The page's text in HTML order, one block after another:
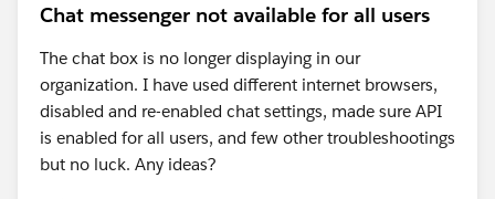
Chat messenger not available for all users
The chat box is no longer displaying in our
organization. I have used different internet browsers,
disabled and re-enabled chat settings, made sure API
is enabled for all users, and few other troubleshootings
but no luck. Any ideas?